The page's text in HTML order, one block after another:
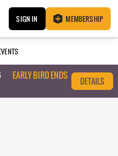
SIGN IN MEMBERSHIP
EARLY BIRD ENDS
DETAILS